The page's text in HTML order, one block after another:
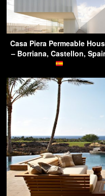
Casa Piera Permeable
– Borriana, Castellon,